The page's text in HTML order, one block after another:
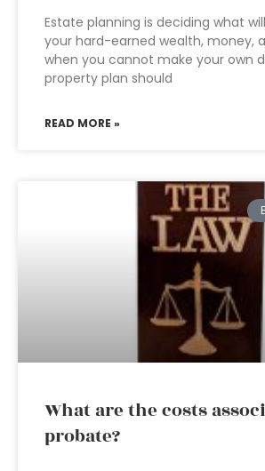
Estate planning is deciding what
your hard-earned wealth, money,
when you cannot make your own
property plan should
READ MORE »
What are the costs
probate?